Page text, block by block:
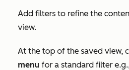
Add filters to refine the
view.
At the top of the saved view,
menu for a standard filter